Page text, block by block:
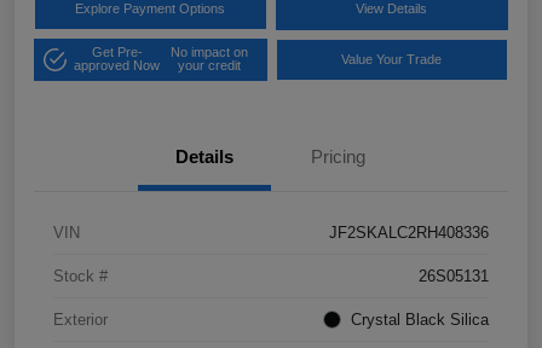
Explore Payment Options View Details
Get Pre-
approved Now
No impact on
your credit
Value Your Trade
Details Pricing
VIN JF2SKALC2RH408336
Stock # 26S05131
Exterior Crystal Black Silica